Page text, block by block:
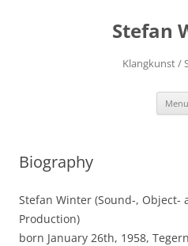
Stefan
Klangkunst /
Menu
Biography
Stefan Winter (Sound-, Object-
Production)
born January 26th, 1958,